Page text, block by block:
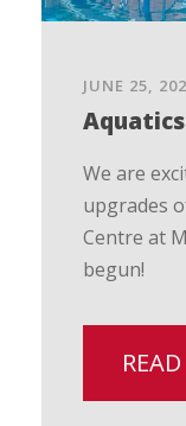
JUNE 25,
We are
upgrades
Centre at
begun!